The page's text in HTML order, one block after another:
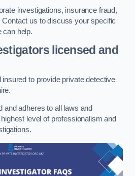
investigations, insurance fraud,
us to discuss your specific
can help.
licensed and
to provide private detective
and adheres to all laws and
level of professionalism and